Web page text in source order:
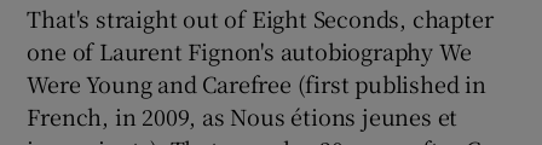
That's straight out of Eight Seconds, chapter
one of Laurent Fignon's autobiography We
Were Young and Carefree (first published in
French, in 2009, as Nous étions jeunes et